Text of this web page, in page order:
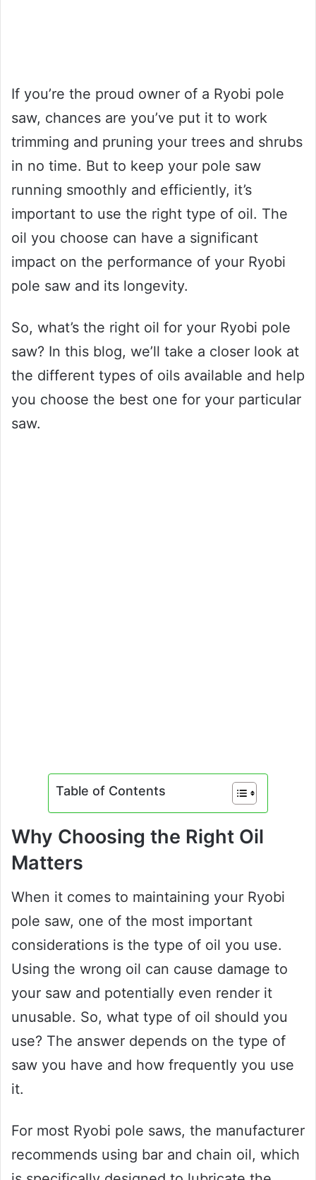
If you’re the proud owner of a Ryobi pole
saw, chances are you’ve put it to work
trimming and pruning your trees and shrubs
in no time. But to keep your pole saw
running smoothly and efficiently, it’s
important to use the right type of oil. The
oil you choose can have a significant
impact on the performance of your Ryobi
pole saw and its longevity.
So, what’s the right oil for your Ryobi pole
saw? In this blog, we’ll take a closer look at
the different types of oils available and help
you choose the best one for your particular
saw.
Table of Contents
Why Choosing the Right Oil
Matters
When it comes to maintaining your Ryobi
pole saw, one of the most important
considerations is the type of oil you use.
Using the wrong oil can cause damage to
your saw and potentially even render it
unusable. So, what type of oil should you
use? The answer depends on the type of
saw you have and how frequently you use
it.
For most Ryobi pole saws, the manufacturer
recommends using bar and chain oil, which